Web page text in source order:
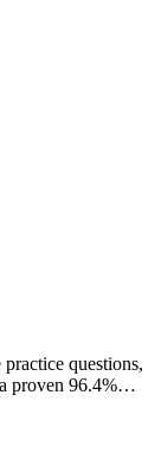
questions,
proven 96.4%